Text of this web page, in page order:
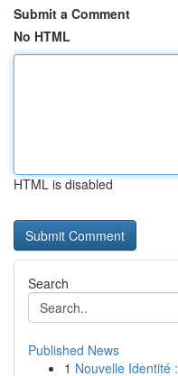
Submit a Comment
No HTML
HTML is disabled
Search
Published News
1 Nouvelle Identité